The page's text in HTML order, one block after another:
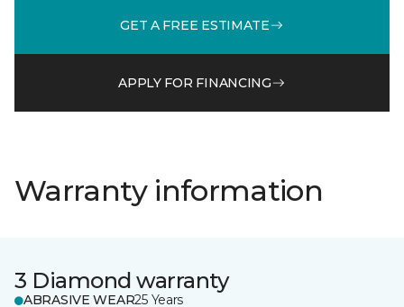
GET A FREE ESTIMATE
APPLY FOR FINANCING
Warranty information
3 Diamond warranty
ABRASIVE WEAR25 Years